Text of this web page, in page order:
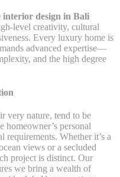
interior design in Bali
level creativity, cultural
Every luxury home is
advanced expertise—
and the high degree
very nature, tend to be
homeowner’s personal
Whether it’s a
views or a secluded
project is distinct. Our
we bring a wealth of